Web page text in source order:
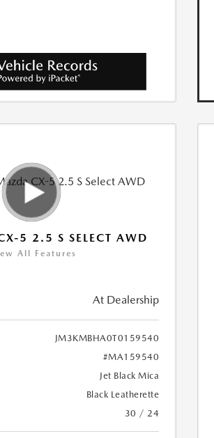
5 2.5 S SELECT AWD
All Features
At Dealership
JM3KMBHA0T0159540
#MA159540
Jet Black Mica
Black Leatherette
30 / 24